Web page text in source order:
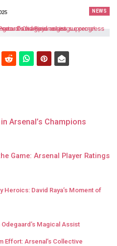
NEWS
Arsenal’s Champions
Game: Arsenal Player Ratings
Heroics: David Raya’s Moment of
Odegaard’s Magical Assist
Effort: Arsenal’s Collective